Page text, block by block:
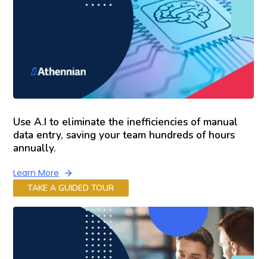
Use A.I to eliminate the inefficiencies of manual
data entry, saving your team hundreds of hours
annually.
Learn More
TAKE A GUIDED TOUR